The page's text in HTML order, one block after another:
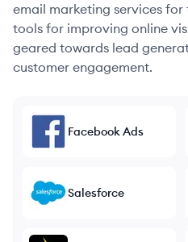
email marketing services
tools for improving online
geared towards lead
customer engagement.
Facebook Ads
Salesforce